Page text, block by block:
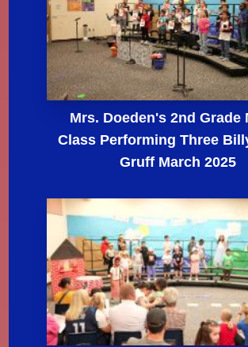
Mrs. Doeden's 2nd Grade
Class Performing Three
Gruff March 2025